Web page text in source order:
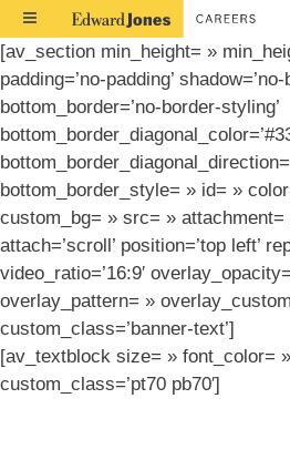
Toggle
Navigation
[av_section min_height= »
padding=’no-padding’
bottom_border=’no-border-styling’
bottom_border_style= » id= »
custom_bg= » src= »
attach=’scroll’ position=’top left’
video_ratio=’16:9′
overlay_pattern= »
custom_class=’banner-text’]
[av_textblock size= » font_color=
custom_class=’pt70 pb70′]